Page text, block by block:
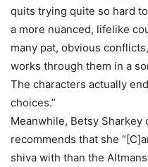
quits trying quite so hard
a more nuanced, lifelike
many pat, obvious
works through them in a
The characters actually
choices.”
Meanwhile, Betsy Sharkey
recommends that she
shiva with than the